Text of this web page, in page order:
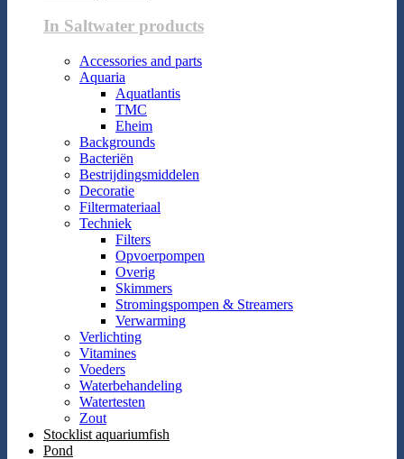
In Saltwater products
Accessories and parts
Aquaria
Aquatlantis
TMC
Eheim
Backgrounds
Bacteriën
Bestrijdingsmiddelen
Decoratie
Filtermateriaal
Techniek
Filters
Opvoerpompen
Overig
Skimmers
Stromingspompen & Streamers
Verwarming
Verlichting
Vitamines
Voeders
Waterbehandeling
Watertesten
Zout
Stocklist aquariumfish
Pond